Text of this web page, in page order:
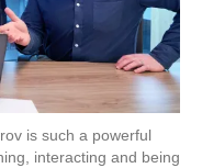
is such a powerful
interacting and being